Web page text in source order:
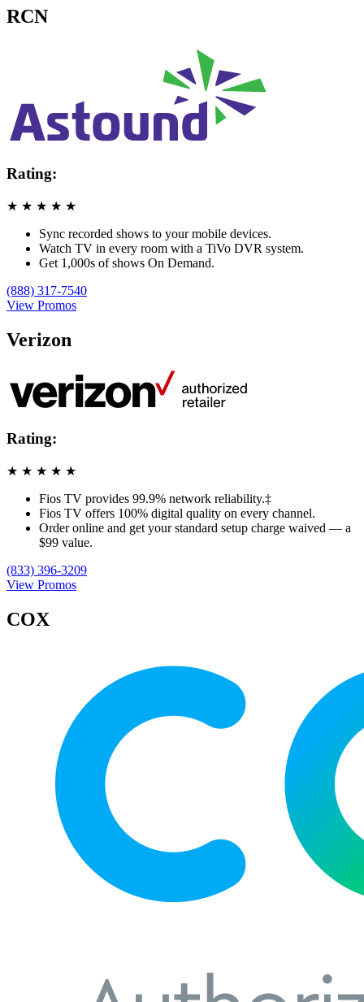
RCN
Rating:
★ ★ ★ ★ ★
Sync recorded shows to your mobile devices.
Watch TV in every room with a TiVo DVR system.
Get 1,000s of shows On Demand.
(888) 317-7540
View Promos
Verizon
Rating:
★ ★ ★ ★ ★
Fios TV provides 99.9% network reliability.‡
Fios TV offers 100% digital quality on every channel.
Order online and get your standard setup charge waived — a
$99 value.
(833) 396-3209
View Promos
COX